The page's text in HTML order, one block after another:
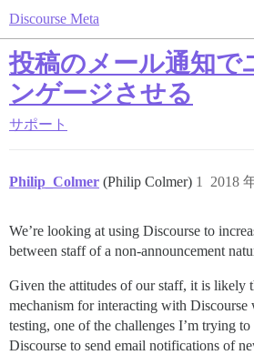
Discourse Meta
投稿のメール通知で
ンゲージさせる
サポート
Philip_Colmer (Philip Colmer) 2018
1
We’re looking at using Discourse to
between staff of a non-announcement
Given the attitudes of our staff, it is likely
mechanism for interacting with
testing, one of the challenges I’m trying
Discourse to send email notifications of